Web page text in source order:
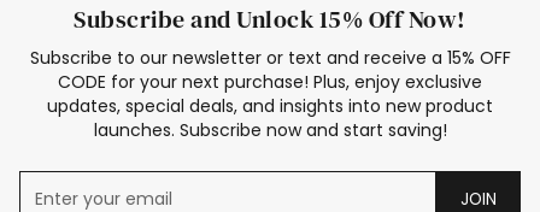
Subscribe and Unlock 15% Off Now!
Subscribe to our newsletter or text and receive a 15% OFF
CODE for your next purchase! Plus, enjoy exclusive
updates, special deals, and insights into new product
launches. Subscribe now and start saving!
JOIN